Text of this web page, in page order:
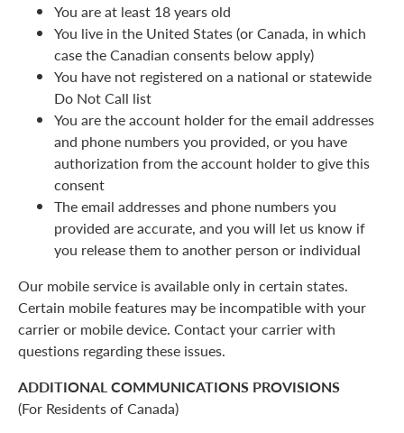
You are at least 18 years old
You live in the United States (or Canada, in which
case the Canadian consents below apply)
You have not registered on a national or statewide
Do Not Call list
You are the account holder for the email addresses
and phone numbers you provided, or you have
authorization from the account holder to give this
consent
The email addresses and phone numbers you
provided are accurate, and you will let us know if
you release them to another person or individual
Our mobile service is available only in certain states.
Certain mobile features may be incompatible with your
carrier or mobile device. Contact your carrier with
questions regarding these issues.
ADDITIONAL COMMUNICATIONS PROVISIONS
(For Residents of Canada)